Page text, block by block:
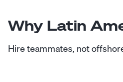
Why Latin
Hire teammates, not